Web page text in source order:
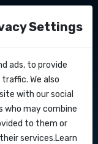
:
Settings
ads, to provide
We also
with our social
who may combine
to them or
services.Learn